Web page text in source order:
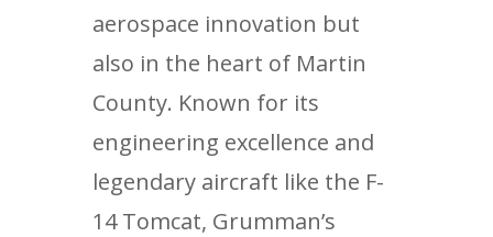
aerospace innovation but
also in the heart of Martin
County. Known for its
engineering excellence and
legendary aircraft like the F-
14 Tomcat, Grumman’s